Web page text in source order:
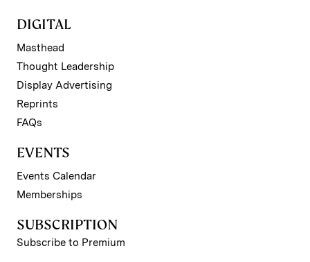
DIGITAL
Masthead
Thought Leadership
Display Advertising
Reprints
FAQs
EVENTS
Events Calendar
Memberships
SUBSCRIPTION
Subscribe to Premium